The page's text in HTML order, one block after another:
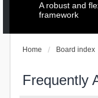
A robust and
framework
Home Board index
Frequently